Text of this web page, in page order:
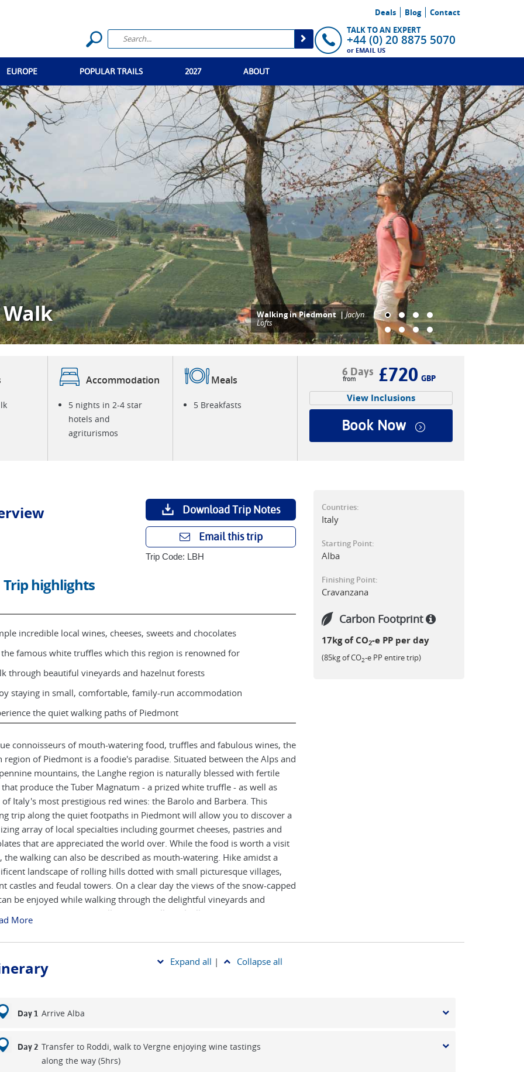
Deals Blog
Contact
TALK TO AN EXPERT
+44 (0) 20 8875 5070
or EMAIL US
EUROPE POPULAR TRAILS 2027 ABOUT
Waymarked trails through
Piedmont's vineyards |Jaclyn
Lofts
Accommodation
5 nights in 2-4 star
hotels and
agriturismos
Meals
5 Breakfasts
6 Days £720 GBP
View Inclusions
Book Now
Download Trip Notes
Email this trip
Trip Code: LBH
Trip highlights
incredible local wines, cheeses, sweets and chocolates
the famous white truffles which this region is renowned for
through beautiful vineyards and hazelnut forests
staying in small, comfortable, family-run accommodation
the quiet walking paths of Piedmont
connoisseurs of mouth-watering food, truffles and fabulous wines, the
region of Piedmont is a foodie's paradise. Situated between the Alps and
mountains, the Langhe region is naturally blessed with fertile
produce the Tuber Magnatum - a prized white truffle - as well as
Italy's most prestigious red wines: the Barolo and Barbera. This
trip along the quiet footpaths in Piedmont will allow you to discover a
array of local specialties including gourmet cheeses, pastries and
that are appreciated the world over. While the food is worth a visit
the walking can also be described as mouth-watering. Hike amidst a
landscape of rolling hills dotted with small picturesque villages,
castles and feudal towers. On a clear day the views of the snow-capped
be enjoyed while walking through the delightful vineyards and
forests. Each night you'll stay in small rural villages, where the
More
Countries:
Italy
Starting Point:
Alba
Finishing Point:
Cravanzana
Carbon Footprint
17kg of CO2-e PP per day
(85kg of CO2-e PP entire trip)
Expand all | Collapse all
Day 1 Arrive Alba
Day 2 Transfer to Roddi, walk to Vergne enjoying wine tastings
along the way (5hrs)